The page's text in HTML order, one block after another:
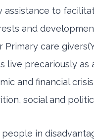
assistance to
and
care
live precariously
and financial
social and
in